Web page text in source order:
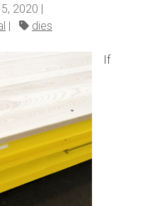
2020
dies
If